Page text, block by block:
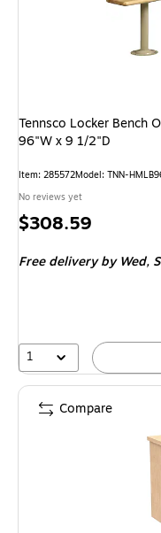
Tennsco Locker Bench
96"W x 9 1/2"D
Item: 285572Model: TNN-
No reviews yet
Price
$308.59
Free delivery by Wed,
1
Compare